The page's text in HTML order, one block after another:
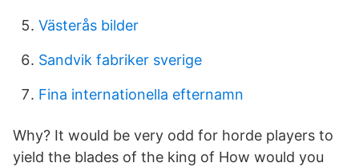
Västerås bilder
Sandvik fabriker sverige
Fina internationella efternamn
Why? It would be very odd for horde players to
yield the blades of the king of How would you